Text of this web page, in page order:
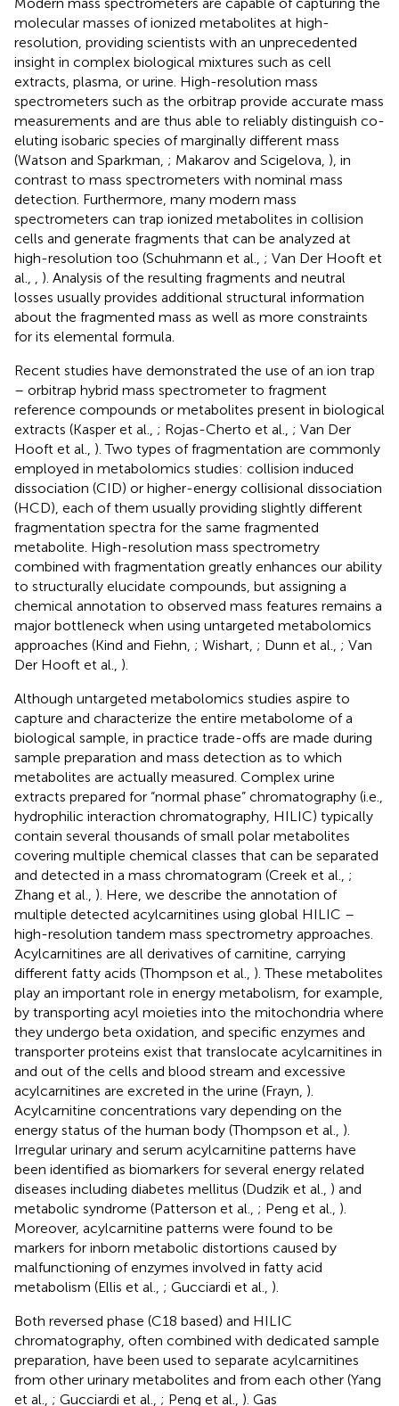
molecular masses of ionized metabolites at high-
resolution, providing scientists with an unprecedented
insight in complex biological mixtures such as cell
extracts, plasma, or urine. High-resolution mass
spectrometers such as the orbitrap provide accurate mass
measurements and are thus able to reliably distinguish co-
eluting isobaric species of marginally different mass
(Watson and Sparkman, ; Makarov and Scigelova, ), in
contrast to mass spectrometers with nominal mass
detection. Furthermore, many modern mass
spectrometers can trap ionized metabolites in collision
cells and generate fragments that can be analyzed at
high-resolution too (Schuhmann et al., ; Van Der Hooft et
al.,
). Analysis of the resulting fragments and neutral
losses usually provides additional structural information
about the fragmented mass as well as more constraints
for its elemental formula.
Recent studies have demonstrated the use of an ion trap
– orbitrap hybrid mass spectrometer to fragment
reference compounds or metabolites present in biological
extracts (Kasper et al., ; Rojas-Cherto et al., ; Van Der
Hooft et al., ). Two types of fragmentation are commonly
employed in metabolomics studies: collision induced
dissociation (CID) or higher-energy collisional dissociation
(HCD), each of them usually providing slightly different
fragmentation spectra for the same fragmented
metabolite. High-resolution mass spectrometry
combined with fragmentation greatly enhances our ability
to structurally elucidate compounds, but assigning a
chemical annotation to observed mass features remains a
major bottleneck when using untargeted metabolomics
approaches (Kind and Fiehn, ; Wishart, ; Dunn et al., ; Van
Der Hooft et al., ).
Although untargeted metabolomics studies aspire to
capture and characterize the entire metabolome of a
biological sample, in practice trade-offs are made during
sample preparation and mass detection as to which
metabolites are actually measured. Complex urine
extracts prepared for “normal phase” chromatography (i.e.,
hydrophilic interaction chromatography, HILIC) typically
contain several thousands of small polar metabolites
covering multiple chemical classes that can be separated
and detected in a mass chromatogram (Creek et al., ;
Zhang et al., ). Here, we describe the annotation of
multiple detected acylcarnitines using global HILIC –
high-resolution tandem mass spectrometry approaches.
Acylcarnitines are all derivatives of carnitine, carrying
different fatty acids (Thompson et al., ). These metabolites
play an important role in energy metabolism, for example,
by transporting acyl moieties into the mitochondria where
they undergo beta oxidation, and specific enzymes and
transporter proteins exist that translocate acylcarnitines in
and out of the cells and blood stream and excessive
acylcarnitines are excreted in the urine (Frayn, ).
Acylcarnitine concentrations vary depending on the
energy status of the human body (Thompson et al., ).
Irregular urinary and serum acylcarnitine patterns have
been identified as biomarkers for several energy related
diseases including diabetes mellitus (Dudzik et al., ) and
metabolic syndrome (Patterson et al., ; Peng et al., ).
Moreover, acylcarnitine patterns were found to be
markers for inborn metabolic distortions caused by
malfunctioning of enzymes involved in fatty acid
metabolism (Ellis et al., ; Gucciardi et al., ).
Both reversed phase (C18 based) and HILIC
chromatography, often combined with dedicated sample
preparation, have been used to separate acylcarnitines
from other urinary metabolites and from each other (Yang
et al., ; Gucciardi et al., ; Peng et al., ). Gas